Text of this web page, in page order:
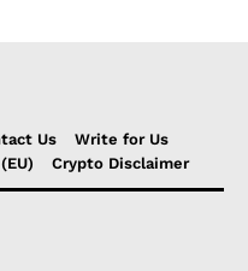
Us
Write for Us
Crypto Disclaimer